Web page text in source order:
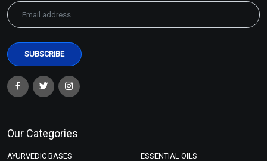
Our Categories
AYURVEDIC BASES ESSENTIAL OILS